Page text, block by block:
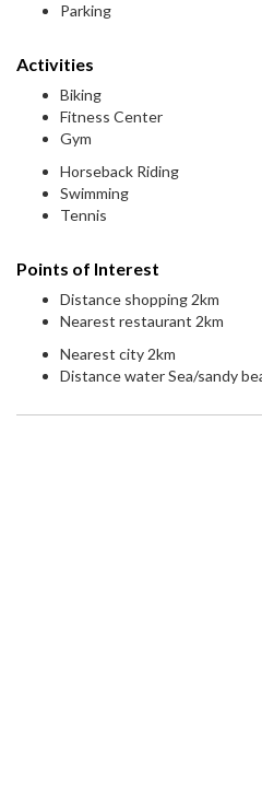
Parking
Activities
Biking
Fitness Center
Gym
Horseback Riding
Swimming
Tennis
Points of Interest
Distance shopping 2km
Nearest restaurant 2km
Nearest city 2km
Distance water Sea/sandy